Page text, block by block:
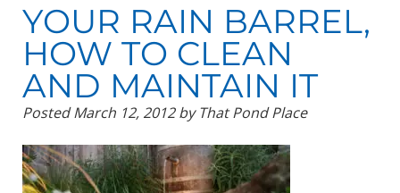
YOUR RAIN BARREL,
HOW TO CLEAN
AND MAINTAIN IT
PostedMarch 12, 2012 by That Pond Place